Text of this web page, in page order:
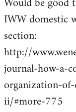
Welcome
libcom.org
IWW domestic
section:
http://
journal-how-a-
organization-
ii/#more-775